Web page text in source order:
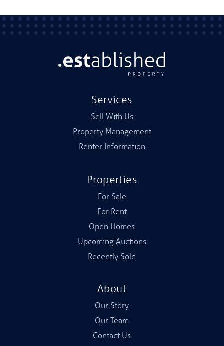
Services
Sell With Us
Property Management
Renter Information
Properties
For Sale
For Rent
Open Homes
Upcoming Auctions
Recently Sold
About
Our Story
Our Team
Contact Us